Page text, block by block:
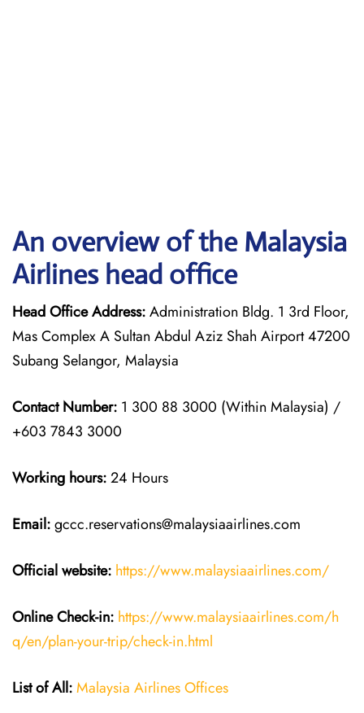
An overview of the Malaysia
Airlines head office
Head Office Address:Administration Bldg. 1 3rd Floor,
Mas Complex A Sultan Abdul Aziz Shah Airport 47200
Subang Selangor, Malaysia
Contact Number: 1 300 88 3000 (Within Malaysia) /
+603 7843 3000
Working hours:24 Hours
Email:gccc.reservations@malaysiaairlines.com
Official website: https://www.malaysiaairlines.com/
Online Check-in: https://www.malaysiaairlines.com/h
q/en/plan-your-trip/check-in.html
List of All:Malaysia Airlines Offices